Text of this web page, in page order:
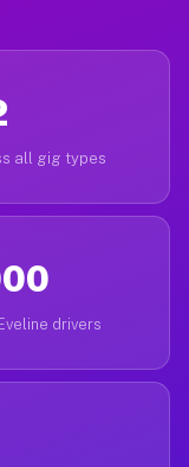
all gig types
drivers